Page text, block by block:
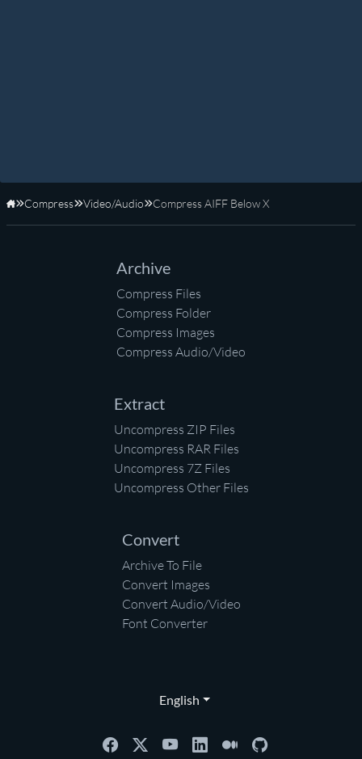
Home
Compress Video/Audio Compress AIFF Below X
Archive
Compress Files
Compress Folder
Compress Images
Compress Audio/Video
Extract
Uncompress ZIP Files
Uncompress RAR Files
Uncompress 7Z Files
Uncompress Other Files
Convert
Archive To File
Convert Images
Convert Audio/Video
Font Converter
English